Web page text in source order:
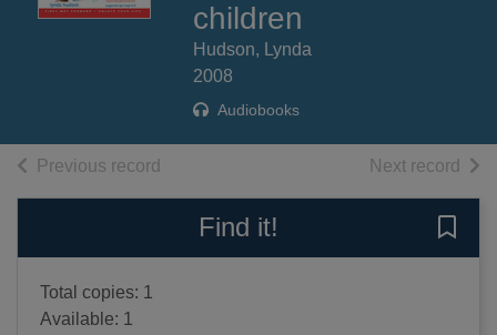
children
Hudson, Lynda
2008
Audiobooks
Previous record Next record of
Find it!
Total copies: 1
Available: 1